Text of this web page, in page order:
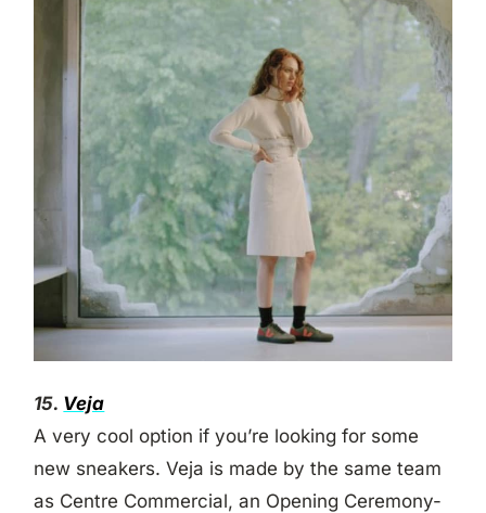
15. Veja
A very cool option if you’re looking for some
new sneakers. Veja is made by the same team
as Centre Commercial, an Opening Ceremony-